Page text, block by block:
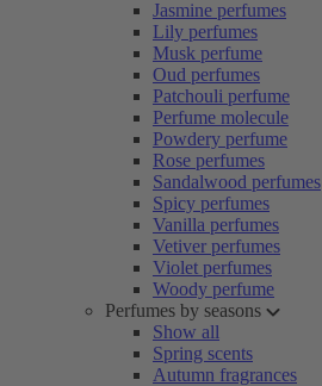
Jasmine perfumes
Lily perfumes
Musk perfume
Oud perfumes
Patchouli perfume
Perfume molecule
Powdery perfume
Rose perfumes
Sandalwood perfumes
Spicy perfumes
Vanilla perfumes
Vetiver perfumes
Violet perfumes
Woody perfume
Perfumes by seasons
Show all
Spring scents
Autumn fragrances